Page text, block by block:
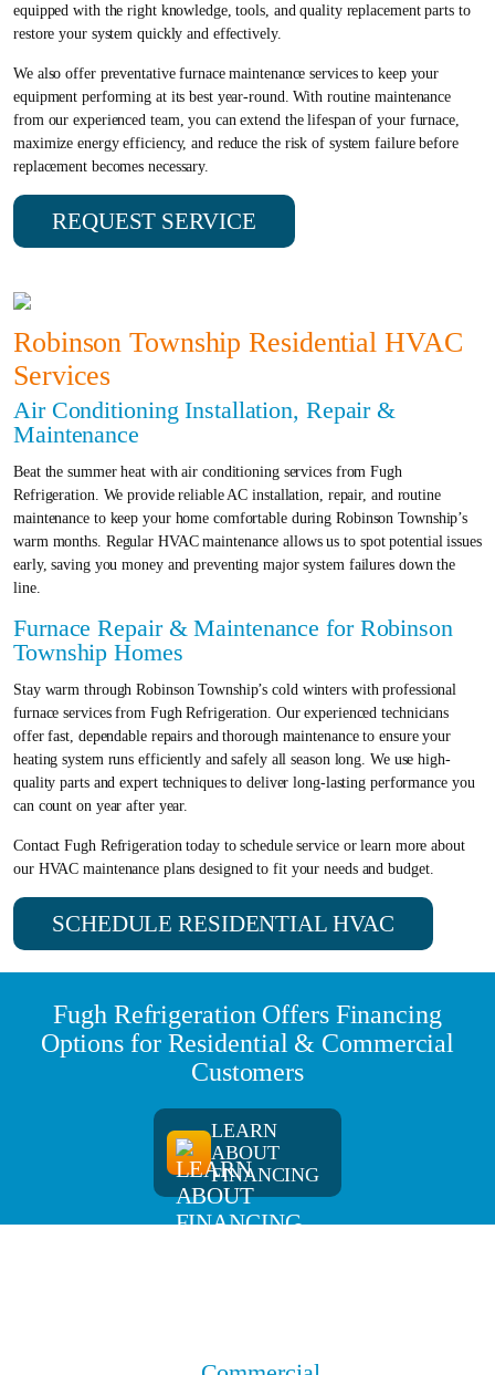
equipped with the right knowledge, tools, and quality replacement parts to
restore your system quickly and effectively.
We also offer preventative furnace maintenance services to keep your
equipment performing at its best year-round. With routine maintenance
from our experienced team, you can extend the lifespan of your furnace,
maximize energy efficiency, and reduce the risk of system failure before
replacement becomes necessary.
REQUEST SERVICE
Robinson Township Residential HVAC
Services
Air Conditioning Installation, Repair &
Maintenance
Beat the summer heat with air conditioning services from Fugh
Refrigeration. We provide reliable AC installation, repair, and routine
maintenance to keep your home comfortable during Robinson Township’s
warm months. Regular HVAC maintenance allows us to spot potential issues
early, saving you money and preventing major system failures down the
line.
Furnace Repair & Maintenance for Robinson
Township Homes
Stay warm through Robinson Township’s cold winters with professional
furnace services from Fugh Refrigeration. Our experienced technicians
offer fast, dependable repairs and thorough maintenance to ensure your
heating system runs efficiently and safely all season long. We use high-
quality parts and expert techniques to deliver long-lasting performance you
can count on year after year.
Contact Fugh Refrigeration today to schedule service or learn more about
our HVAC maintenance plans designed to fit your needs and budget.
SCHEDULE RESIDENTIAL HVAC
Fugh Refrigeration Offers Financing
Options for Residential & Commercial
Customers
LEARN
ABOUT
FINANCING